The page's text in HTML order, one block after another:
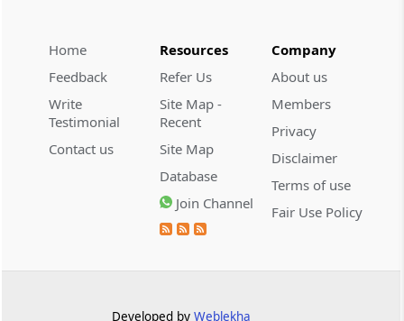
extend the statutory filing period.
2026 (8) TMI 533 - CESTAT HYDERABAD
CUSTOMS
Baggage import orders fall outside
Tribunal appeals, requiring revision
before the competent Revisional
Statutory appellate remedy preserved as
Home
Feedback
Write
Testimonial
Contact us
Resources
Refer Us
Site Map -
Recent
Site Map
Database
Join Channel
Company
About us
Members
Privacy
Disclaimer
Terms of use
Fair Use Policy
Developed by Weblekha